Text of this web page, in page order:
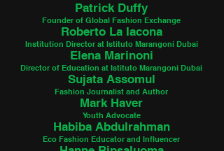
Patrick Duffy
Founder of Global Fashion Exchange
Roberto La Iacona
Institution Director at Istituto Marangoni Dubai
Elena Marinoni
Director of Education at Istituto Marangoni Dubai
Sujata Assomul
Fashion Journalist and Author
Mark Haver
Youth Advocate
Habiba Abdulrahman
Eco Fashion Educator and Influencer